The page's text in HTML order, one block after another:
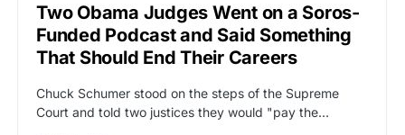
Two Obama Judges Went on a Soros-
Funded Podcast and Said Something
That Should End Their Careers
Chuck Schumer stood on the steps of the Supreme
Court and told two justices they would "pay the…